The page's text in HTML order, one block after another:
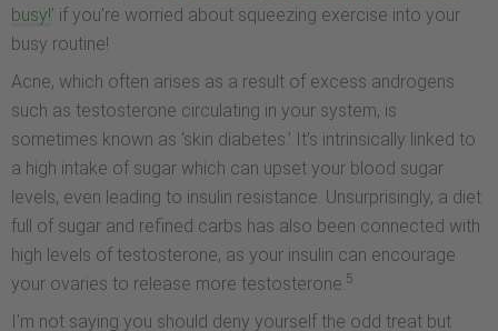
busy!’ if you’re worried about squeezing exercise into your
busy routine!
Acne, which often arises as a result of excess androgens
such as testosterone circulating in your system, is
sometimes known as ‘skin diabetes.’ It’s intrinsically linked to
a high intake of sugar which can upset your blood sugar
levels, even leading to insulin resistance. Unsurprisingly, a diet
full of sugar and refined carbs has also been connected with
high levels of testosterone, as your insulin can encourage
your ovaries to release more testosterone. 5
I’m not saying you should deny yourself the odd treat but